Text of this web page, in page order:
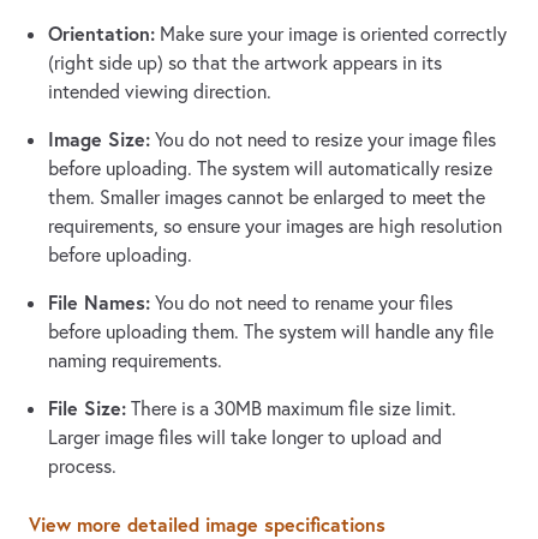
Orientation: Make sure your image is oriented correctly
(right side up) so that the artwork appears in its
intended viewing direction.
Image Size: You do not need to resize your image files
before uploading. The system will automatically resize
them. Smaller images cannot be enlarged to meet the
requirements, so ensure your images are high resolution
before uploading.
File Names: You do not need to rename your files
before uploading them. The system will handle any file
naming requirements.
File Size: There is a 30MB maximum file size limit.
Larger image files will take longer to upload and
process.
View more detailed image specifications